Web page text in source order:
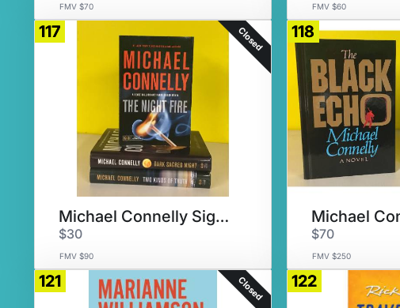
FMV $70 FMV $60
117 Closed
Michael Connelly Signed Set #1
$30
FMV $90
118
$70
FMV $250
121 Closed 122